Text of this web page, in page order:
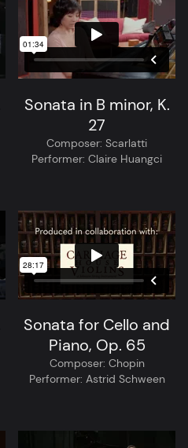
Sonata in B minor, K.
27
Composer: Scarlatti
Performer: Claire Huangci
Sonata for Cello and
Piano, Op. 65
Composer: Chopin
Performer: Astrid Schween